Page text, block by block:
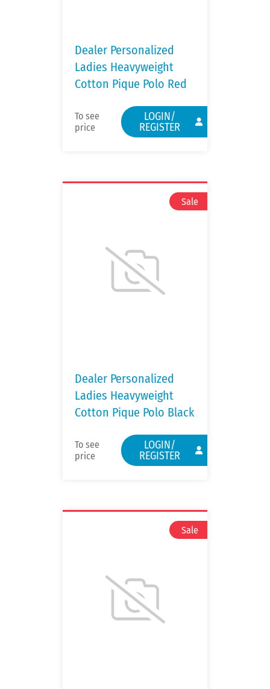
Dealer Personalized
Ladies Heavyweight
Cotton Pique Polo Red
To see
price
LOGIN/
REGISTER
Dealer Personalized
Ladies Heavyweight
Cotton Pique Polo Black
To see
price
LOGIN/
REGISTER